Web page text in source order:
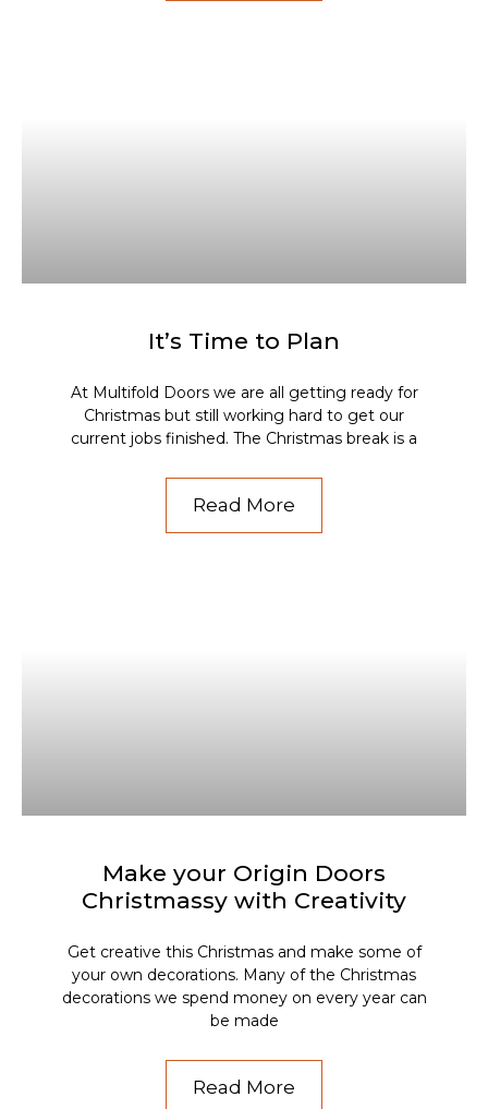
It’s Time to Plan
At Multifold Doors we are all getting ready for
Christmas but still working hard to get our
current jobs finished. The Christmas break is a
Read More
Make your Origin Doors
Christmassy with Creativity
Get creative this Christmas and make some of
your own decorations. Many of the Christmas
decorations we spend money on every year can
be made
Read More